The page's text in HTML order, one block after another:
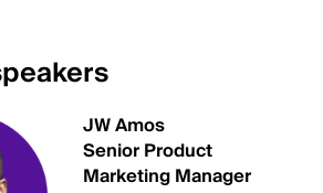
JW Amos
Senior Product
Marketing Manager